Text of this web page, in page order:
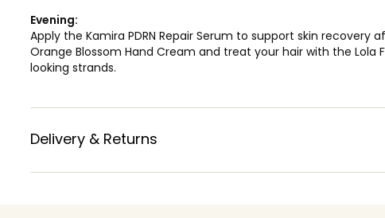
Evening:
Apply the Kamira PDRN Repair Serum to support skin recovery
Orange Blossom Hand Cream and treat your hair with the Lola
looking strands.
Delivery & Returns